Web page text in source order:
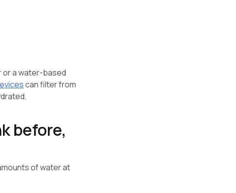
or a water-based
can filter from
before,
of water at